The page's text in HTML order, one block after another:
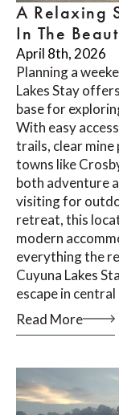
A Relaxing
In The
April 8th, 2026
Planning a
Lakes Stay
base for
With easy
trails, clear mine
towns like
both adventure
visiting for
retreat, this
modern
everything the
Cuyuna Lakes
escape in
Read More